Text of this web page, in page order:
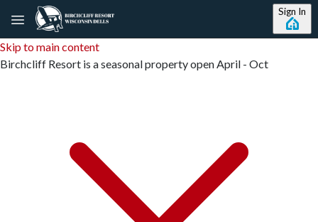
Skip to main content
Sign In
Birchcliff Resort is a seasonal property open April - Oct